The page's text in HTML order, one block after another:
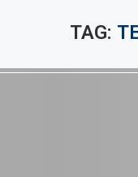
TAG: